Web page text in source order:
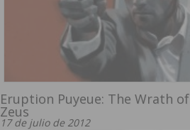
Eruption Puyeue: The Wrath of
Zeus
17 de julio de 2012